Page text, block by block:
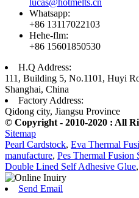
Whatsapp:
+86 13117022103
Hehe-flm:
+86 15601850530
H.Q Address:
111, Building 5, No.1101, Huyi
Shanghai, China
Factory Address:
Qidong city, Jiangsu Province
© Copyright - 2010-2020 : All
Sitemap
Pearl Cardstock, Eva Thermal
manufacture, Pes Thermal Fusion
Double Lined Self Adhesive Glue,
Send Email